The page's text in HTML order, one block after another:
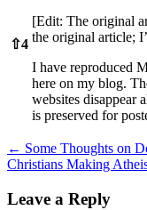
⇧4
[Edit: The original
the original article;
I have reproduced
here on my blog.
websites disappear
is preserved for
Post
navigation
← Some Thoughts on
Christians Making
Leave a Reply